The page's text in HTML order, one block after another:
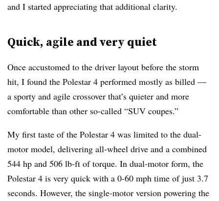
and I started appreciating that additional clarity.
Quick, agile and very quiet
Once accustomed to the driver layout before the storm
hit, I found the Polestar 4 performed mostly as billed —
a sporty and agile crossover that’s quieter and more
comfortable than other so-called “SUV coupes.”
My first taste of the Polestar 4 was limited to the dual-
motor model, delivering all-wheel drive and a combined
544 hp and 506 lb-ft of torque. In dual-motor form, the
Polestar 4 is very quick with a 0-60 mph time of just 3.7
seconds. However, the single-motor version powering the